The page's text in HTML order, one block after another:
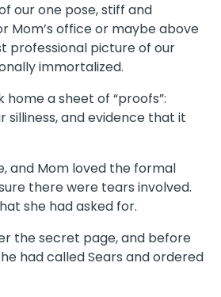
our one pose, stiff and
Mom’s office or maybe above
professional picture of our
immortalized.
home a sheet of “proofs”:
silliness, and evidence that it
and Mom loved the formal
there were tears involved.
she had asked for.
the secret page, and before
had called Sears and ordered